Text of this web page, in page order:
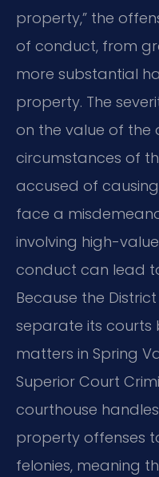
property,” the
of conduct, from
more substantial
property. The
on the value of
circumstances of
accused of
face a
involving high-
conduct can lead
Because the
separate its courts
matters in Spring
Superior Court
courthouse
property offenses
felonies, meaning